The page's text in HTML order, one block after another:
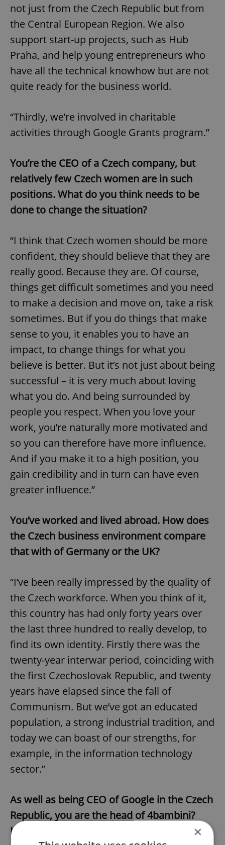
not just from the Czech Republic but from
the Central European Region. We also
support start-up projects, such as Hub
Praha, and help young entrepreneurs who
have all the technical knowhow but are not
quite ready for the business world.
“Thirdly, we’re involved in charitable
activities through Google Grants program.”
You’re the CEO of a Czech company, but
relatively few Czech women are in such
positions. What do you think needs to be
done to change the situation?
“I think that Czech women should be more
confident, they should believe that they are
really good. Because they are. Of course,
things get difficult sometimes and you need
to make a decision and move on, take a risk
sometimes. But if you do things that make
sense to you, it enables you to have an
impact, to change things for what you
believe is better. But it’s not just about being
successful – it is very much about loving
what you do. And being surrounded by
people you respect. When you love your
work, you’re naturally more motivated and
so you can therefore have more influence.
And if you make it to a high position, you
gain credibility and in turn can have even
greater influence.”
You’ve worked and lived abroad. How does
the Czech business environment compare
that with of Germany or the UK?
“I’ve been really impressed by the quality of
the Czech workforce. When you think of it,
this country has had only forty years over
the last three hundred to really develop, to
find its own identity. Firstly there was the
twenty-year interwar period, coinciding with
the first Czechoslovak Republic, and twenty
years have elapsed since the fall of
Communism. But we’ve got an educated
population, a strong industrial tradition, and
today we can boast of our strengths, for
example, in the information technology
sector.”
As well as being CEO of Google in the Czech
Republic, you are the head of 4bambini?
How did that come about?
×